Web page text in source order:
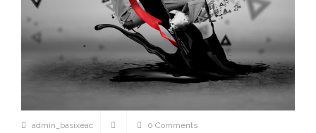
admin_basixeac 0 Comments